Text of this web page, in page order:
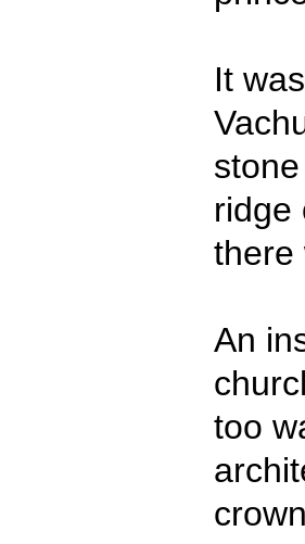
It
ridge
there
An
too